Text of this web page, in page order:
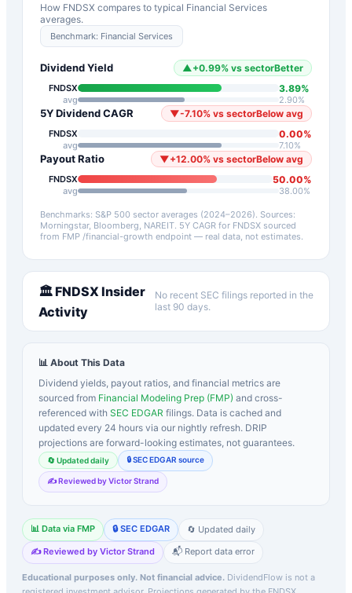
How FNDSX compares to typical Financial Services
averages.
Benchmark: Financial Services
Dividend Yield ▲ +0.99% vs sectorBetter
FNDSX 3.89%
avg 2.90%
5Y Dividend CAGR ▼-7.10% vs sectorBelow avg
FNDSX 0.00%
avg 7.10%
Payout Ratio ▼+12.00% vs sectorBelow avg
FNDSX 50.00%
avg 38.00%
Benchmarks: S&P 500 sector averages (2024–2026). Sources:
Morningstar, Bloomberg, NAREIT. 5Y CAGR for FNDSX sourced
from FMP /financial-growth endpoint — real data, not estimates.
🏛️FNDSX Insider
Activity
No recent SEC filings reported in the
last 90 days.
📊 About This Data
Dividend yields, payout ratios, and financial metrics are
sourced from Financial Modeling Prep (FMP) and cross-
referenced with SEC EDGAR filings. Data is cached and
updated every 24 hours via our nightly refresh. DRIP
projections are forward-looking estimates, not guarantees.
🔄 Updated daily 🔒 SEC EDGAR source
✍️ Reviewed by Victor Strand
📊 Data via FMP 🔒 SEC EDGAR
🔄 Updated daily
✍️ Reviewed by Victor Strand
📬 Report data error
Educational purposes only. Not financial advice. DividendFlow is not a